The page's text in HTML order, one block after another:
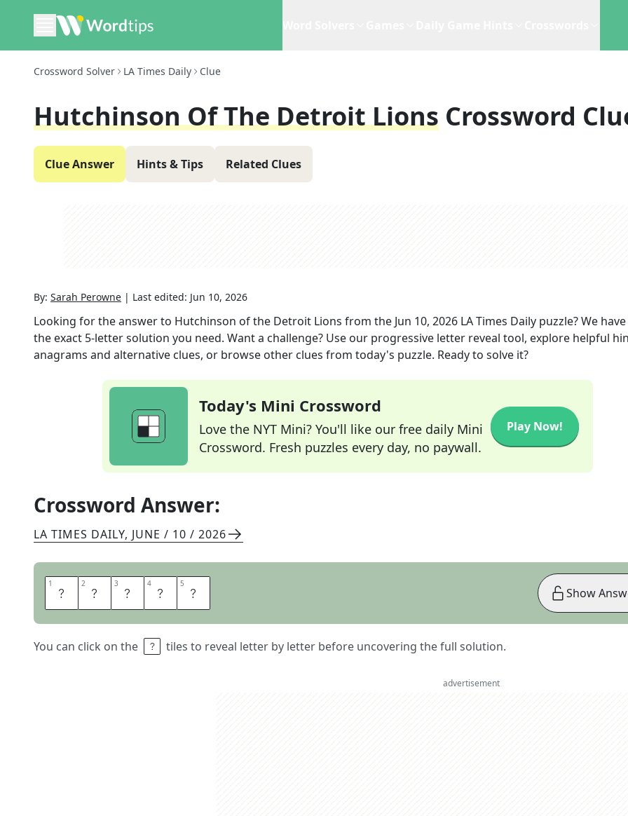
Crossword Solver LA Times Daily Clue
Hutchinson Of The Detroit Lions Crossword
Clue Answer Hints & Tips Related Clues
By: Sarah Perowne | Last edited: Jun 10, 2026
Looking for the answer to Hutchinson of the Detroit Lions from the Jun 10, 2026 LA Times Daily puzzle? We
the exact 5-letter solution you need. Want a challenge? Use our progressive letter reveal tool, explore helpful
anagrams and alternative clues, or browse other clues from today's puzzle. Ready to solve it?
Today's Mini Crossword
Love the NYT Mini? You'll like our free daily Mini
Crossword. Fresh puzzles every day, no paywall.
Play Now!
Crossword Answer:
LA TIMES DAILY, JUNE / 10 / 2026
1 A 2 I 3 D 4 A 5 N
You can click on the tiles to reveal letter by letter before uncovering the full solution.
Show
advertisement